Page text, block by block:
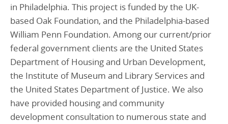
in Philadelphia. This project is funded by the UK-
based Oak Foundation, and the Philadelphia-based
William Penn Foundation. Among our current/prior
federal government clients are the United States
Department of Housing and Urban Development,
the Institute of Museum and Library Services and
the United States Department of Justice. We also
have provided housing and community
development consultation to numerous state and